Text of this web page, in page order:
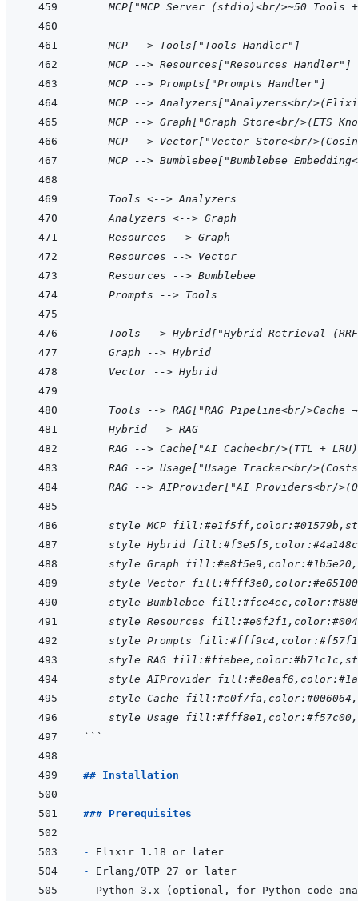
MCP["MCP Server (stdio)<br/>~50 Tools
    MCP --> Tools["Tools Handler"]
    MCP --> Resources["Resources Handler"]
    MCP --> Prompts["Prompts Handler"]
MCP --> Analyzers["Analyzers<br/
MCP --> Graph["Graph Store<br/>(ETS
MCP --> Vector["Vector Store<br/
MCP --> Bumblebee["Bumblebee
    Tools <--> Analyzers
    Analyzers <--> Graph
    Resources --> Graph
    Resources --> Vector
    Resources --> Bumblebee
    Prompts --> Tools
Tools --> Hybrid["Hybrid Retrieval
    Graph --> Hybrid
    Vector --> Hybrid
Tools --> RAG["RAG Pipeline<br/>Cache
    Hybrid --> RAG
RAG --> Cache["AI Cache<br/>(TTL +
RAG --> Usage["Usage Tracker<br/
RAG --> AIProvider["AI Providers<br/
style MCP
style Hybrid
style Graph
style Vector
style Bumblebee
style Resources
style Prompts
style RAG
style AIProvider
style Cache
style Usage
```
## Installation
### Prerequisites
-
-
-